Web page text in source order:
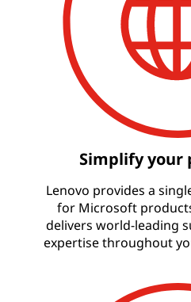
Simplify your
Lenovo provides a
for Microsoft
delivers world-leading
expertise throughout